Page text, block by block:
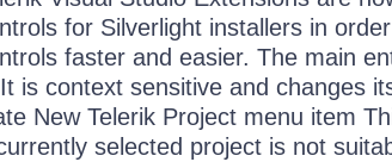
for Silverlight installers in
faster and easier. The main
is context sensitive and changes
New Telerik Project menu item
selected project is not